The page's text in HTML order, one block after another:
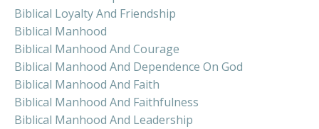
Biblical Loyalty And Friendship
Biblical Manhood
Biblical Manhood And Courage
Biblical Manhood And Dependence On God
Biblical Manhood And Faith
Biblical Manhood And Faithfulness
Biblical Manhood And Leadership